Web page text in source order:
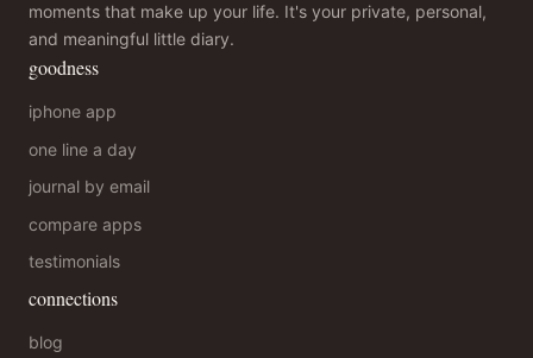
moments that make up your life. It's your private, personal,
and meaningful little diary.
goodness
iphone app
one line a day
journal by email
compare apps
testimonials
connections
blog